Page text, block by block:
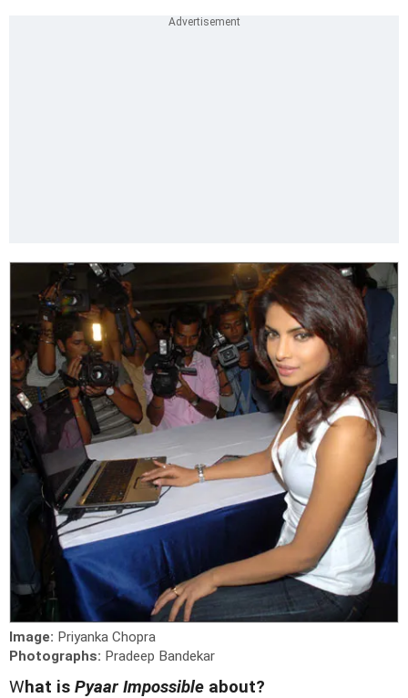
Image: Priyanka Chopra
Photographs: Pradeep Bandekar
What is Pyaar Impossible about?